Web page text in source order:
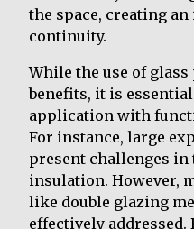
the space, creating
continuity.
While the use of
benefits, it is
application with
For instance, large
present challenges
insulation. However,
like double glazing
effectively addressed.